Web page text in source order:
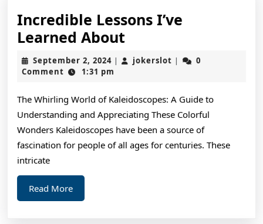
Incredible Lessons I’ve
Learned AboutIncredible
Lessons
I’ve
About
September 2, 2024September
2,
| jokerslot jokerslot
|
0
Comment
1:31 pm
The Whirling World of Kaleidoscopes: A Guide to
Understanding and Appreciating These Colorful
Wonders Kaleidoscopes have been a source of
fascination for people of all ages for centuries. These
intricate
Read MoreRead
More